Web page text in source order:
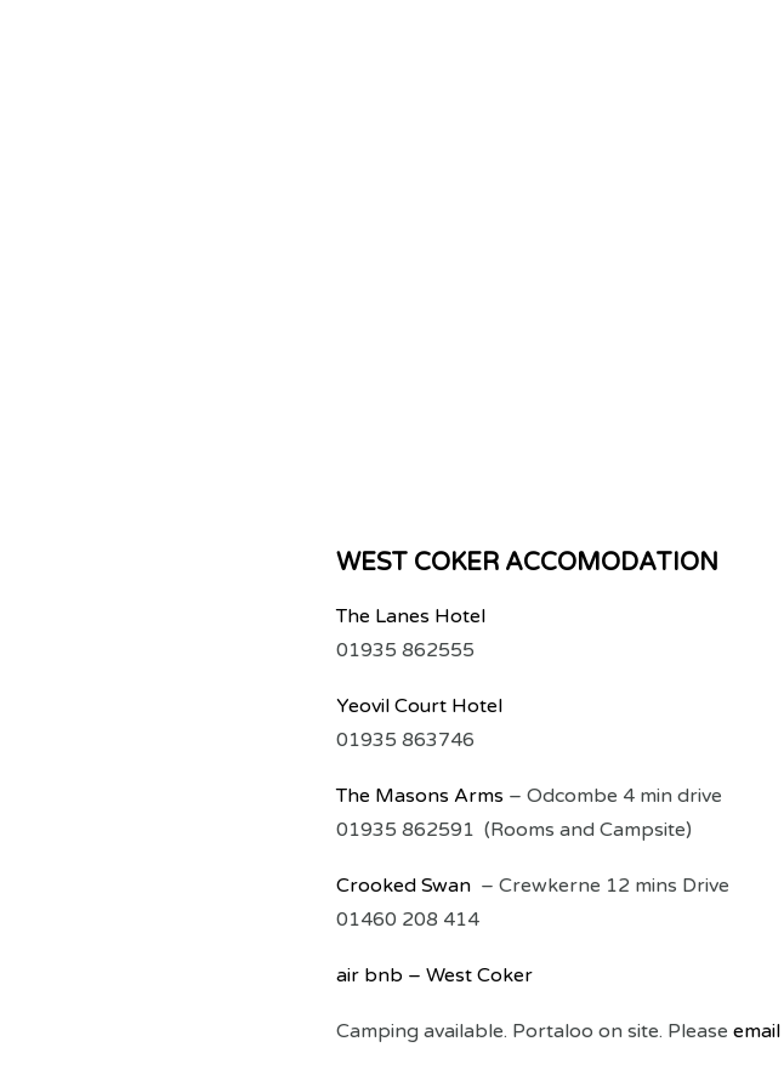
WEST COKER ACCOMODATION
The Lanes Hotel
01935 862555
Yeovil Court Hotel
01935 863746
The Masons Arms – Odcombe 4 min drive
01935 862591 (Rooms and Campsite)
Crooked Swan – Crewkerne 12 mins Drive
01460 208 414
air bnb – West Coker
Camping available. Portaloo on site. Pleaseemail